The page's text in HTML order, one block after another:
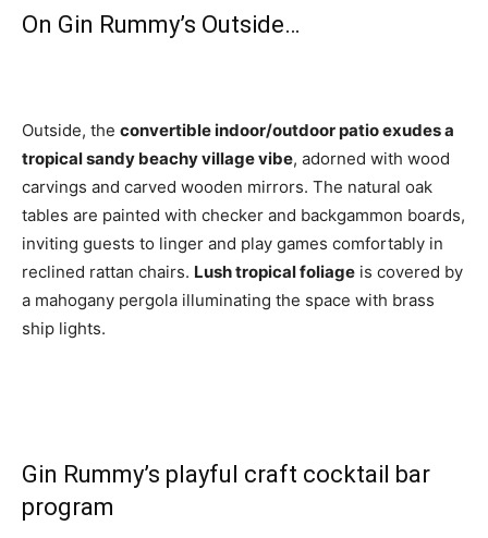
On Gin Rummy’s Outside…
Outside, the convertible indoor/outdoor patio exudes a
tropical sandy beachy village vibe, adorned with wood
carvings and carved wooden mirrors. The natural oak
tables are painted with checker and backgammon boards,
inviting guests to linger and play games comfortably in
reclined rattan chairs. Lush tropical foliage is covered by
a mahogany pergola illuminating the space with brass
ship lights.
Gin Rummy’s playful craft cocktail bar
program